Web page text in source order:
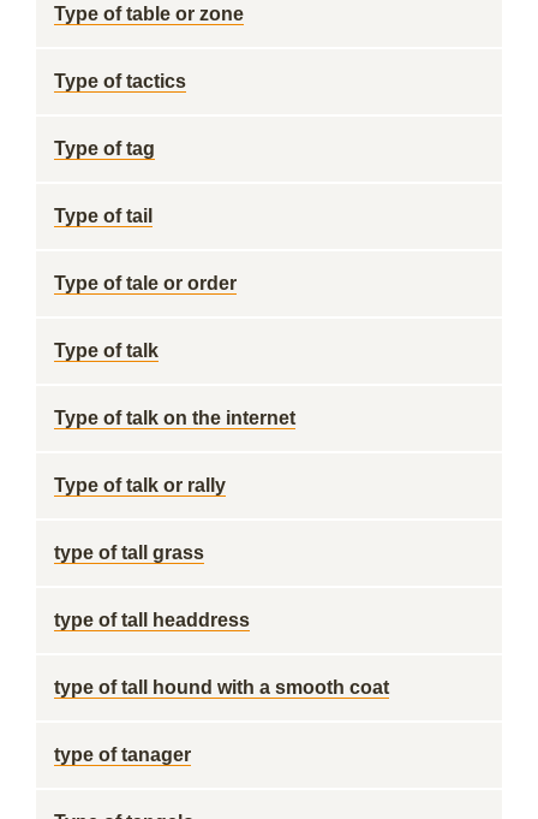
Type of table or zone
Type of tactics
Type of tag
Type of tail
Type of tale or order
Type of talk
Type of talk on the internet
Type of talk or rally
type of tall grass
type of tall headdress
type of tall hound with a smooth coat
type of tanager